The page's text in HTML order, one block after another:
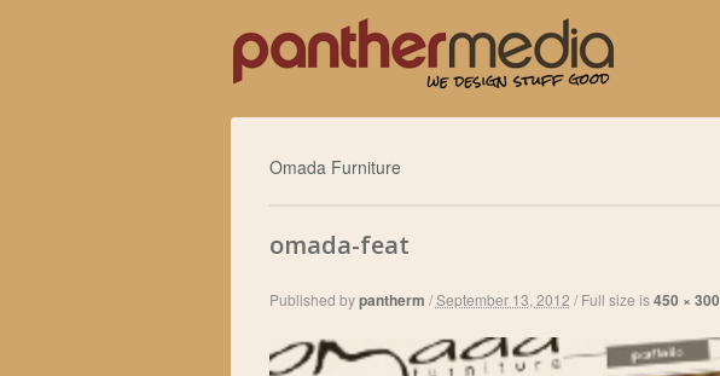
Omada Furniture
omada-feat
Published bypantherm /September 13, 2012 /Full size is450 × 300